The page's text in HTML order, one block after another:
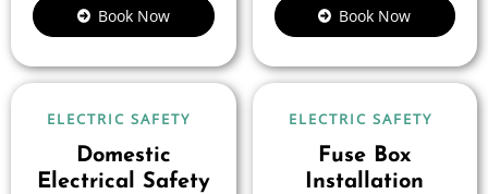
Book Now Book Now
ELECTRIC SAFETY
Domestic
Electrical Safety
ELECTRIC SAFETY
Fuse Box
Installation